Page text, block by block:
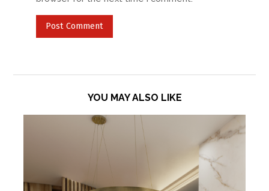
YOU MAY ALSO LIKE